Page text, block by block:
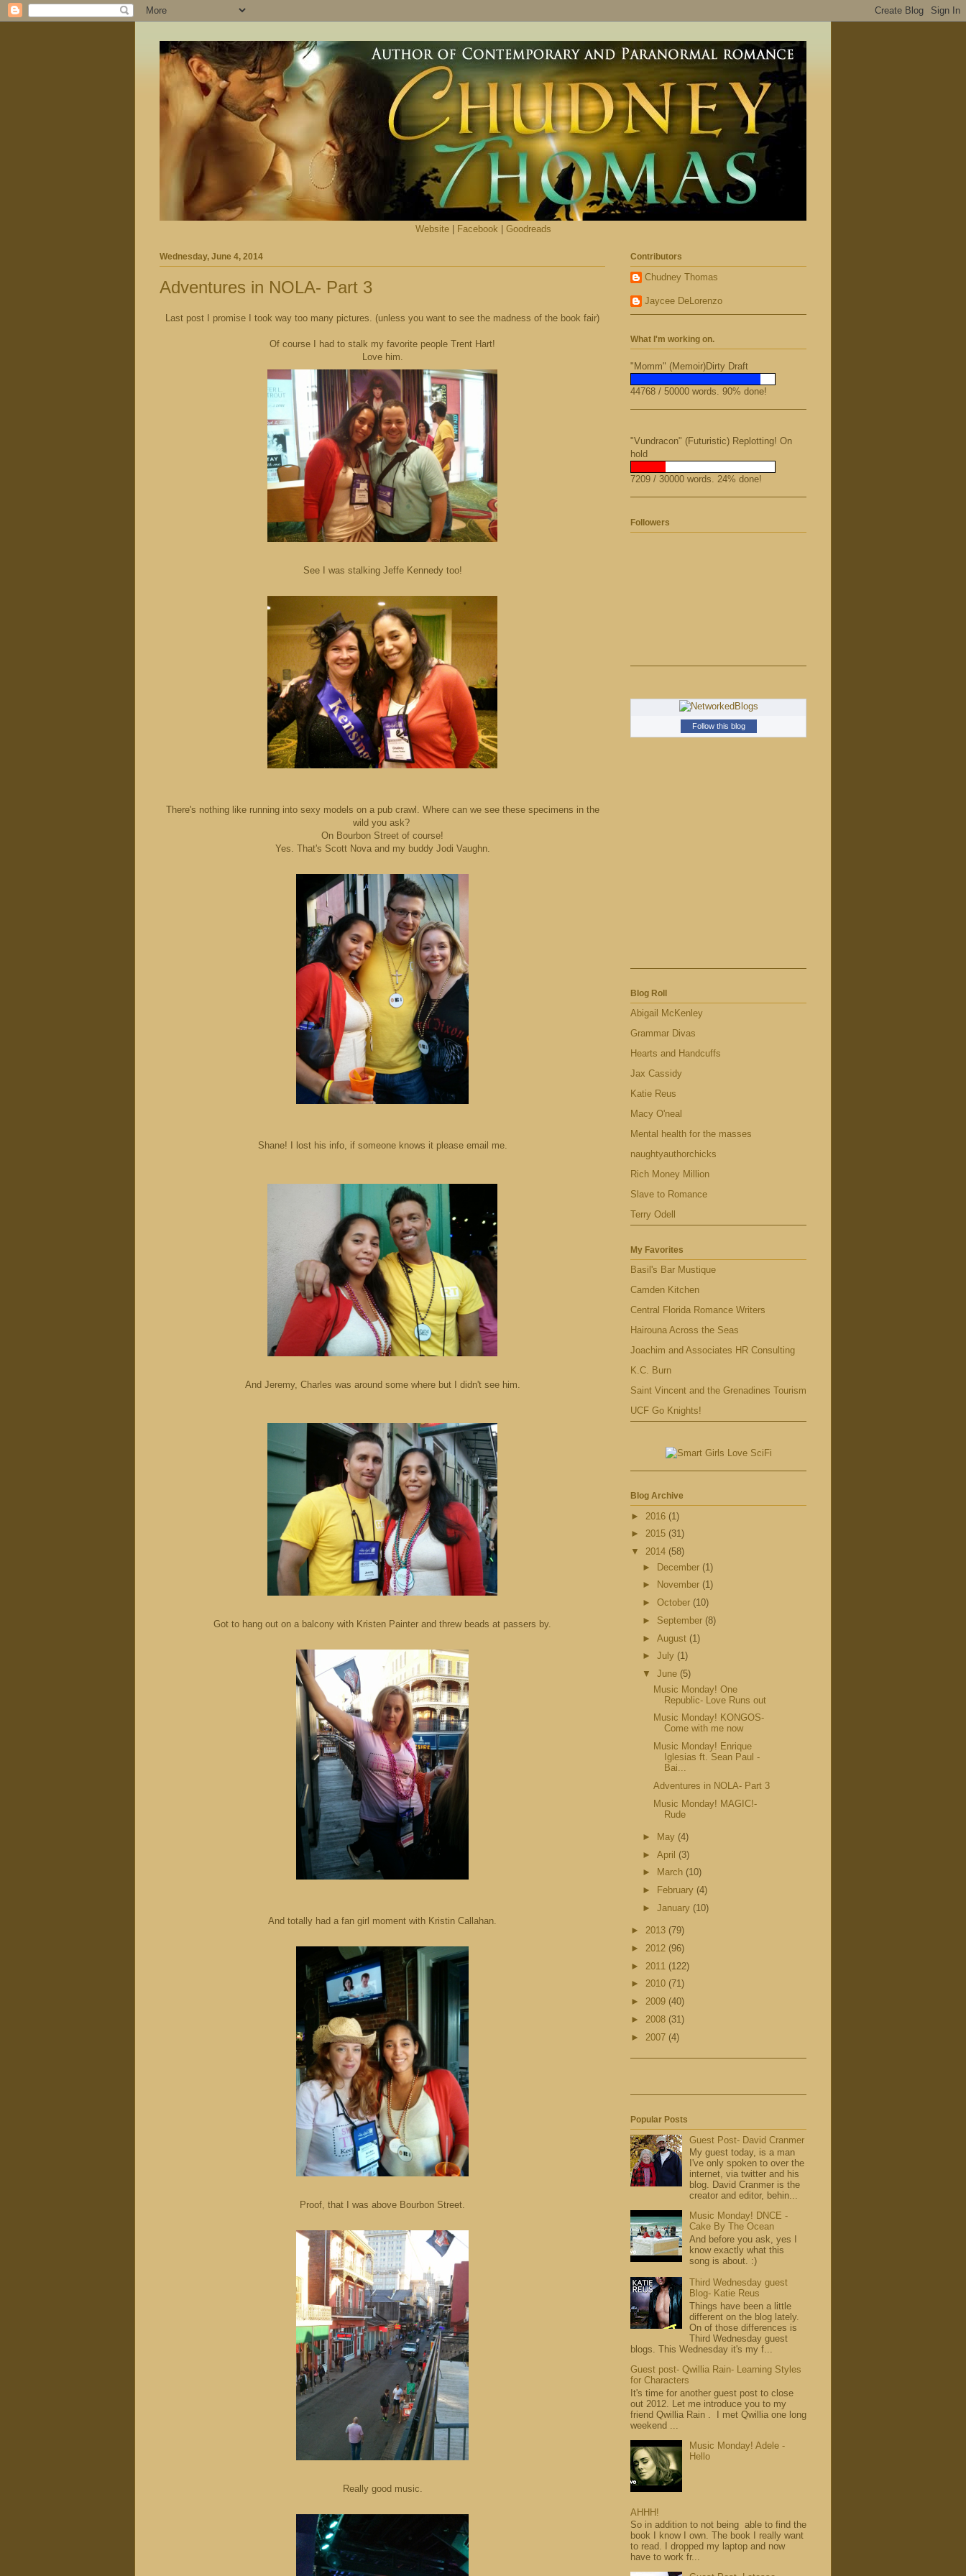
Website| Facebook Goodreads
Wednesday, June 4, 2014
Adventures in NOLA- Part 3
Last post I promise I took way too many pictures. (unless you want to see the madness of the book fair)
Of course I had to stalk my favorite people Trent Hart!
Love him.
See I was stalking Jeffe Kennedy too!
There's nothing like running into sexy models on a pub crawl. Where can we see these specimens in the
wild you ask?
On Bourbon Street of course!
Yes. That's Scott Nova and my buddy Jodi Vaughn.
Shane! I lost his info, if someone knows it please email me.
And Jeremy, Charles was around some where but I didn't see him.
Got to hang out on a balcony with Kristen Painter and threw beads at passers by.
And totally had a fan girl moment with Kristin Callahan.
Proof, that I was above Bourbon Street.
Really good music.
Contributors
Chudney Thomas
Jaycee DeLorenzo
What I'm working on.
"Momm" (Memoir)Dirty Draft
44768 / 50000 words. 90% done!
"Vundracon" (Futuristic) Replotting! On
hold
7209 / 30000 words. 24% done!
Followers
Follow this blog
Blog Roll
Abigail McKenley
Grammar Divas
Hearts and Handcuffs
Jax Cassidy
Katie Reus
Macy O'neal
Mental health for the masses
naughtyauthorchicks
Rich Money Million
Slave to Romance
Terry Odell
My Favorites
Basil's Bar Mustique
Camden Kitchen
Central Florida Romance Writers
Hairouna Across the Seas
Joachim and Associates HR Consulting
K.C. Burn
Saint Vincent and the Grenadines Tourism
UCF Go Knights!
Blog Archive
► 2016 (1)
► 2015 (31)
▼ 2014 (58)
► December (1)
►
November (1)
► October (10)
► September (8)
► August (1)
► July (1)
▼ June (5)
Music Monday! One
Republic- Love Runs out
Music Monday! KONGOS-
Come with me now
Music Monday! Enrique
Iglesias ft. Sean Paul -
Bai...
Adventures in NOLA- Part 3
Music Monday! MAGIC!-
Rude
► May (4)
► April (3)
►
March (10)
►
February (4)
► January (10)
► 2013 (79)
► 2012 (96)
► 2011 (122)
► 2010 (71)
► 2009 (40)
► 2008 (31)
► 2007 (4)
Popular Posts
Guest Post- David Cranmer
My guest today, is a man
I've only spoken to over the
internet, via twitter and his
blog. David Cranmer is the
creator and editor, behin...
Music Monday! DNCE -
Cake By The Ocean
And before you ask, yes I
know exactly what this
song is about. :)
Third Wednesday guest
Blog- Katie Reus
Things have been a little
different on the blog lately.
On of those differences is
Third Wednesday guest
blogs. This Wednesday it's my f...
Guest post- Qwillia Rain- Learning Styles
for Characters
It's time for another guest post to close
out 2012. Let me introduce you to my
friend Qwillia Rain . I met Qwillia one long
weekend ...
Music Monday! Adele -
Hello
AHHH!
So in addition to not being able to find the
book I know I own. The book I really want
to read. I dropped my laptop and now
have to work fr...